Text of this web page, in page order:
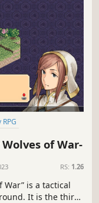
RPG
of War-
RS: 1.26
War” is a tactical
It is the third